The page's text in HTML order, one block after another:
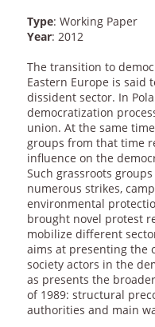
Type: Working Paper
Year: 2012
The transition to
Eastern Europe is said
dissident sector. In
democratization
union. At the same
groups from that time
influence on the
Such grassroots
numerous strikes,
environmental
brought novel protest
mobilize different
aims at presenting the
society actors in the
as presents the
of 1989: structural
authorities and main